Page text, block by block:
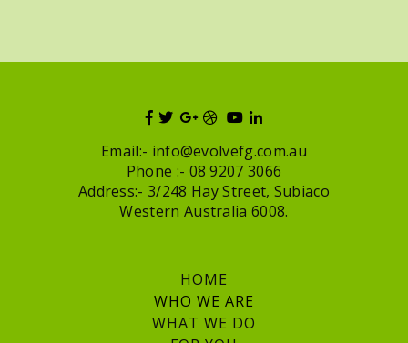
Email:- info@evolvefg.com.au
Phone :- 08 9207 3066
Address:- 3/248 Hay Street, Subiaco
Western Australia 6008.
HOME
WHO WE ARE
WHAT WE DO